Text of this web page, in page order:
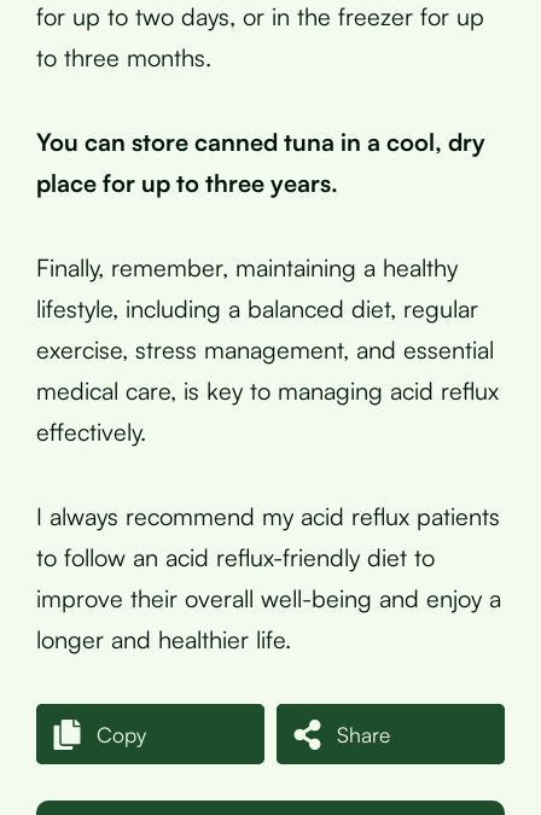
for up to two days, or in the freezer for up
to three months.
You can store canned tuna in a cool, dry
place for up to three years.
Finally, remember, maintaining a healthy
lifestyle, including a balanced diet, regular
exercise, stress management, and essential
medical care, is key to managing acid reflux
effectively.
I always recommend my acid reflux patients
to follow an acid reflux-friendly diet to
improve their overall well-being and enjoy a
longer and healthier life.
Copy Share